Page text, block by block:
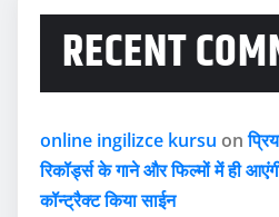
RECENT
online ingilizce kursu on
रिकॉर्ड्स के गाने और फिल्मों में ही
कॉन्ट्रैक्ट किया साईन